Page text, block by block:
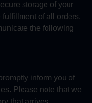
storage of your
of all orders.
the following
inform you of
Please note that we
that arrives